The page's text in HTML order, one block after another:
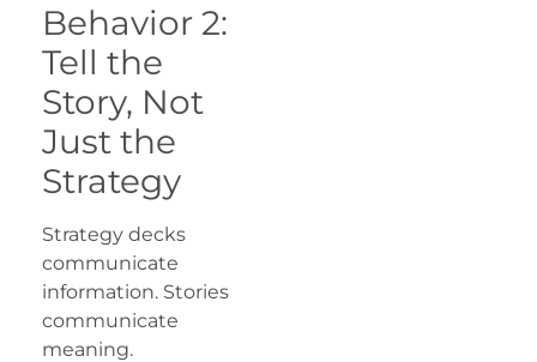
Behavior 2:
Tell the
Story, Not
Just the
Strategy
Strategy decks
communicate
information. Stories
communicate
meaning.